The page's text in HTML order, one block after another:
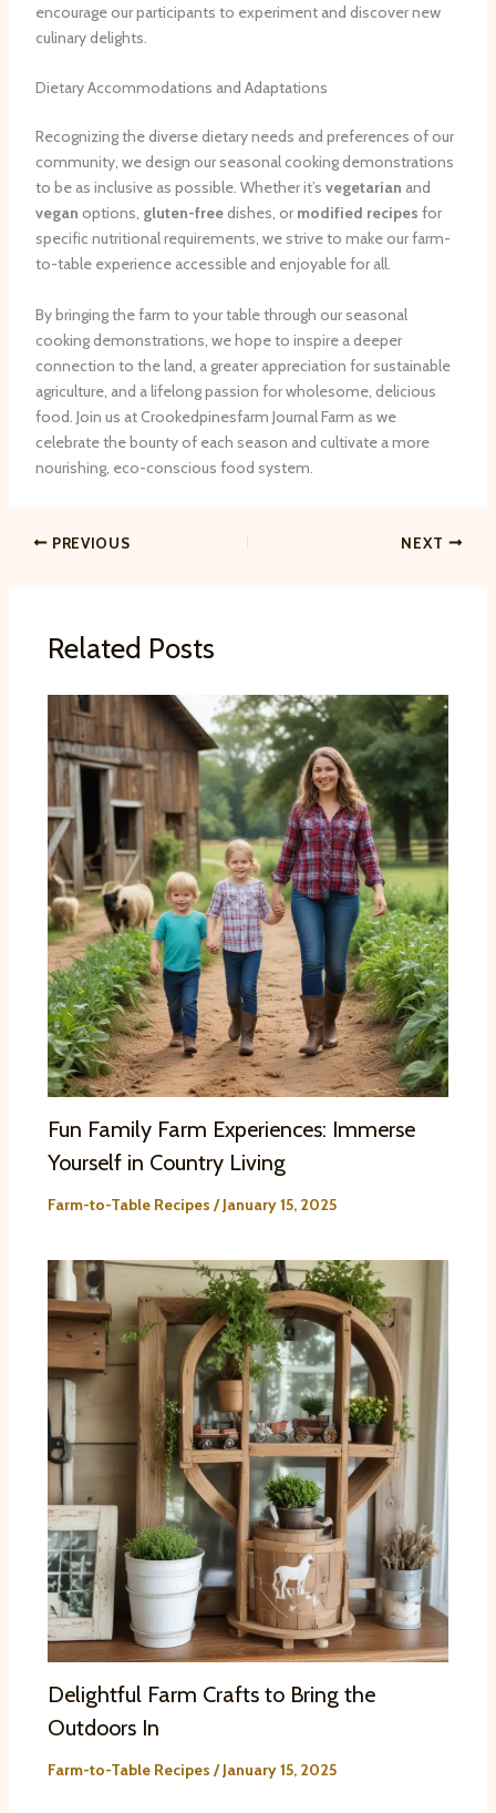
encourage our participants to experiment and discover new
culinary delights.
Dietary Accommodations and Adaptations
Recognizing the diverse dietary needs and preferences of our
community, we design our seasonal cooking demonstrations
to be as inclusive as possible. Whether it’s vegetarian and
vegan options, gluten-freedishes, or modified recipes for
specific nutritional requirements, we strive to make our farm-
to-table experience accessible and enjoyable for all.
By bringing the farm to your table through our seasonal
cooking demonstrations, we hope to inspire a deeper
connection to the land, a greater appreciation for sustainable
agriculture, and a lifelong passion for wholesome, delicious
food. Join us at Crookedpinesfarm Journal Farm as we
celebrate the bounty of each season and cultivate a more
nourishing, eco-conscious food system.
PREVIOUS NEXT
Related Posts
Fun Family Farm Experiences: Immerse
Yourself in Country Living
Farm-to-Table Recipes /January 15, 2025
Delightful Farm Crafts to Bring the
Outdoors In
Farm-to-Table Recipes /January 15, 2025